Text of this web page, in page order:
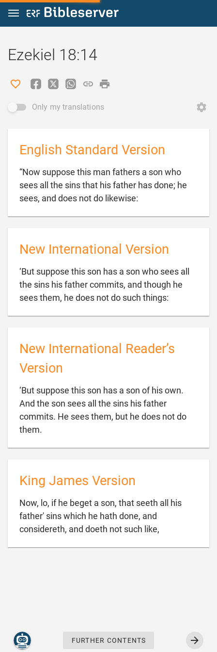
Jump to content
Ezekiel 18:14
Only my translations
English Standard Version
“Now suppose this man fathers a son who
sees all the sins that his father has done; he
sees, and does not do likewise:
New International Version
‘But suppose this son has a son who sees all
the sins his father commits, and though he
sees them, he does not do such things:
New International Reader’s
Version
‘But suppose this son has a son of his own.
And the son sees all the sins his father
commits. He sees them, but he does not do
them.
King James Version
Now, lo, if he beget a son, that seeth all his
father' sins which he hath done, and
considereth, and doeth not such like,
FURTHER CONTENTS